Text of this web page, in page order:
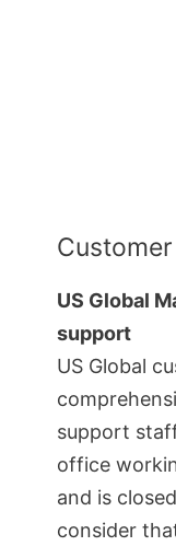
US Global
support
US Global
support
office
and is
consider